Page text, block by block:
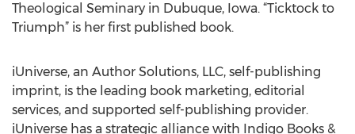
Theological Seminary in Dubuque, Iowa. “Ticktock to
Triumph” is her first published book.
iUniverse, an Author Solutions, LLC, self-publishing
imprint, is the leading book marketing, editorial
services, and supported self-publishing provider.
iUniverse has a strategic alliance with Indigo Books &